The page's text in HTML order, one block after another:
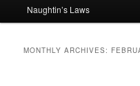
Naughtin’s Laws
MONTHLY ARCHIVES: